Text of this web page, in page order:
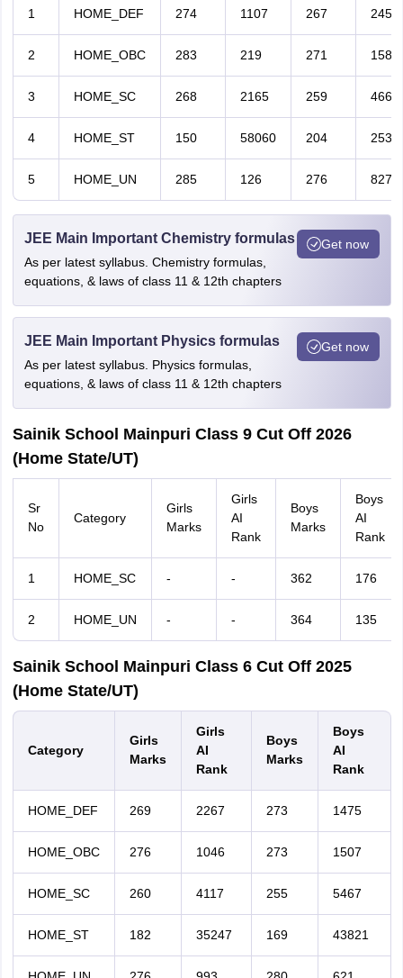
1 HOME_DEF 274 1107 267 2458
2 HOME_OBC 283 219 271 1587
3 HOME_SC 268 2165 259 4669
4 HOME_ST 150 58060 204
5 HOME_UN 285 126 276 827
JEE Main Important Chemistry formulas
As per latest syllabus. Chemistry formulas,
equations, & laws of class 11 & 12th chapters
Get now
JEE Main Important Physics formulas
As per latest syllabus. Physics formulas,
equations, & laws of class 11 & 12th chapters
Get now
Sainik School Mainpuri Class 9 Cut Off 2026
(Home State/UT)
Sr
No
Category
Girls
Marks
Girls
AI
Rank
Boys
Marks
Boys
AI
Rank
1 HOME_SC - - 362 176
2 HOME_UN - - 364 135
Sainik School Mainpuri Class 6 Cut Off 2025
(Home State/UT)
Category
Girls
Marks
Girls
AI
Rank
Boys
Marks
Boys
AI
Rank
HOME_DEF 269 2267 273 1475
HOME_OBC 276 1046 273 1507
HOME_SC 260 4117 255 5467
HOME_ST 182 35247 169 43821